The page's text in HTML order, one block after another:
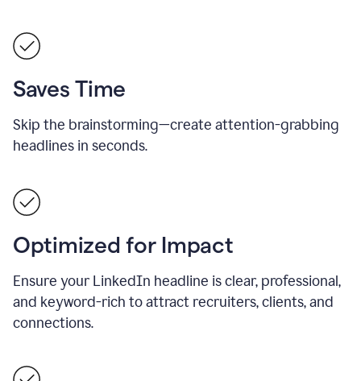
Saves Time
Skip the brainstorming—create attention-grabbing
headlines in seconds.
Optimized for Impact
Ensure your LinkedIn headline is clear, professional,
and keyword-rich to attract recruiters, clients, and
connections.